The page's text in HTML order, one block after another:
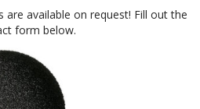
are available on request! Fill out the
form below.